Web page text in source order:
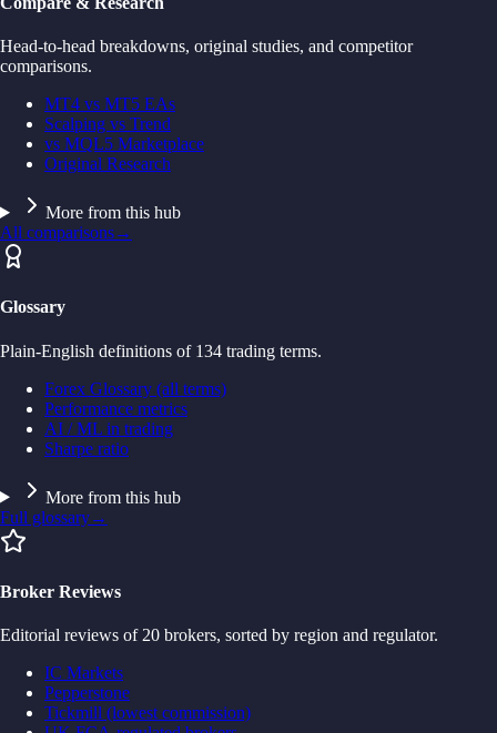
Head-to-head breakdowns, original studies, and competitor
comparisons.
MT4 vs MT5 EAs
Scalping vs Trend
vs MQL5 Marketplace
Original Research
More from this hub
All comparisons→
Glossary
Plain-English definitions of 134 trading terms.
Forex Glossary (all terms)
Performance metrics
AI / ML in trading
Sharpe ratio
More from this hub
Full glossary→
Broker Reviews
Editorial reviews of 20 brokers, sorted by region and regulator.
IC Markets
Pepperstone
Tickmill (lowest commission)